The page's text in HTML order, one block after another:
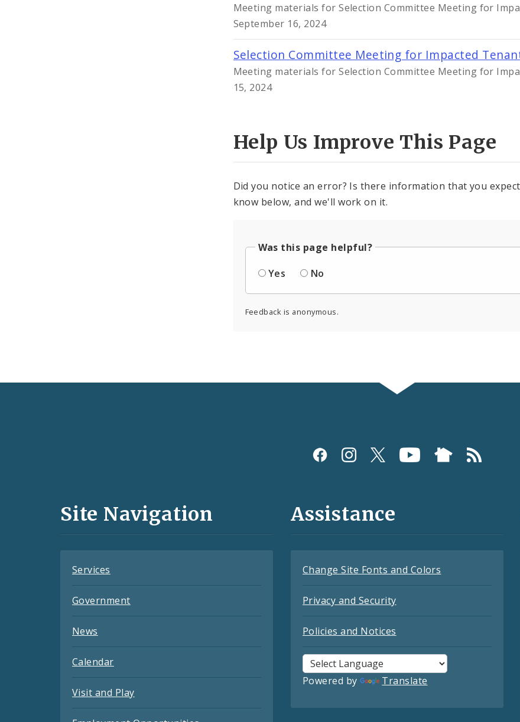
Meeting materials for Selection Committee Meeting for
September 16, 2024
Selection Committee Meeting for Impacted
Meeting materials for Selection Committee Meeting for
15, 2024
Help Us Improve This Page
Did you notice an error? Is there information that you
know below, and we'll work on it.
Was this page helpful?
Yes
No
Feedback is anonymous.
and
Site Navigation
Services
Government
News
Calendar
Visit and Play
Assistance
Change Site Fonts and Colors
Privacy and Security
Policies and Notices
Powered by Translate